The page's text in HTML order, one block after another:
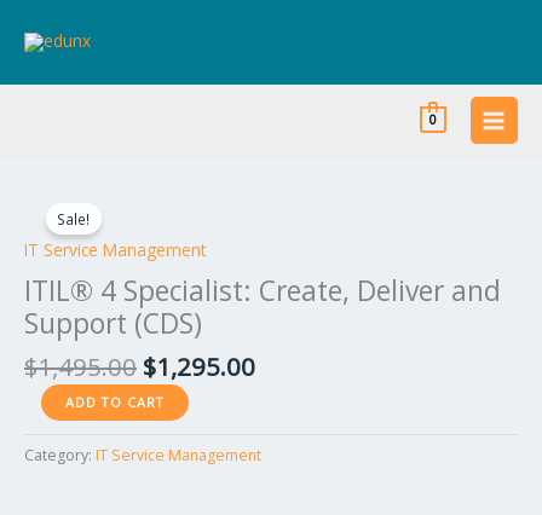
0
Sale!
IT Service Management
ITIL® 4 Specialist: Create, Deliver and
Support (CDS)
$1,495.00
was:
$1,495.00.
$1,295.00
$1,295.00.
Specialist:
Deliver
and
Support
(CDS)
quantityADD TO CART
Category: IT Service Management